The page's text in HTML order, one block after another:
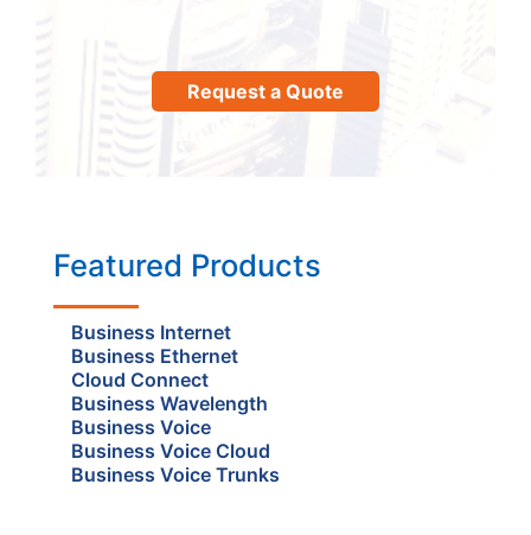
Request a Quote
Featured Products
Business Internet
Business Ethernet
Cloud Connect
Business Wavelength
Business Voice
Business Voice Cloud
Business Voice Trunks